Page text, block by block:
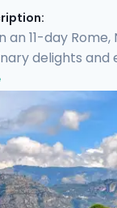
an 11-day
delights and
you'll
Then head to
of Capri.